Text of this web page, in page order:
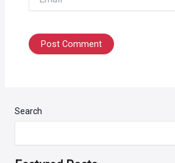
Search